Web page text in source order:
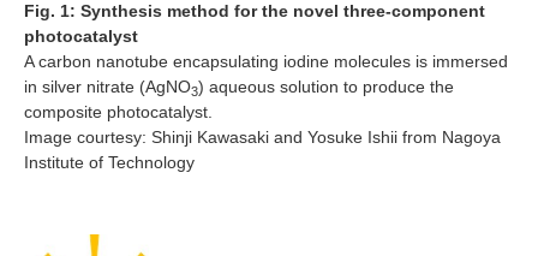
Fig. 1: Synthesis method for the novel three-component
photocatalyst
A carbon nanotube encapsulating iodine molecules is immersed
in silver nitrate (AgNO3) aqueous solution to produce the
composite photocatalyst.
Image courtesy: Shinji Kawasaki and Yosuke Ishii from Nagoya
Institute of Technology